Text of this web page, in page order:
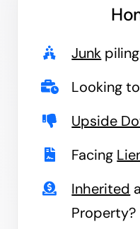
Junk
Looking
Upside
Facing
Inherited
Property?